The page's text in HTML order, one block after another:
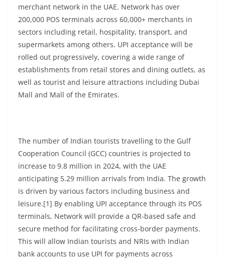
merchant network in the UAE. Network has over
200,000 POS terminals across 60,000+ merchants in
sectors including retail, hospitality, transport, and
supermarkets among others. UPI acceptance will be
rolled out progressively, covering a wide range of
establishments from retail stores and dining outlets, as
well as tourist and leisure attractions including Dubai
Mall and Mall of the Emirates.
The number of Indian tourists travelling to the Gulf
Cooperation Council (GCC) countries is projected to
increase to 9.8 million in 2024, with the UAE
anticipating 5.29 million arrivals from India. The growth
is driven by various factors including business and
leisure.[1] By enabling UPI acceptance through its POS
terminals, Network will provide a QR-based safe and
secure method for facilitating cross-border payments.
This will allow Indian tourists and NRIs with Indian
bank accounts to use UPI for payments across